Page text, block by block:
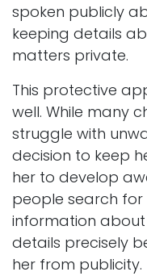
spoken publicly
keeping details
matters private.
This protective
well. While many
struggle with
decision to keep
her to develop
people search for
information about
details precisely
her from publicity.